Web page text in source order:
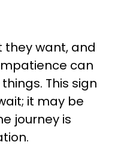
want, and
can
This sign
it may be
journey is